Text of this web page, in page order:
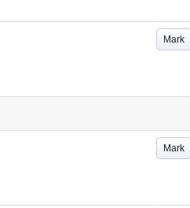
Mark
Mark